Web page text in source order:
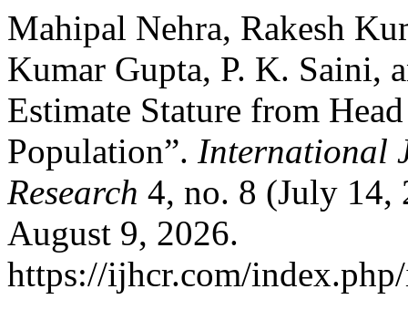
Mahipal Nehra, Rakesh
Kumar Gupta, P. K. Saini,
Estimate Stature from
Population”. International
Research 4, no. 8 (July 14,
August 9, 2026.
https://ijhcr.com/